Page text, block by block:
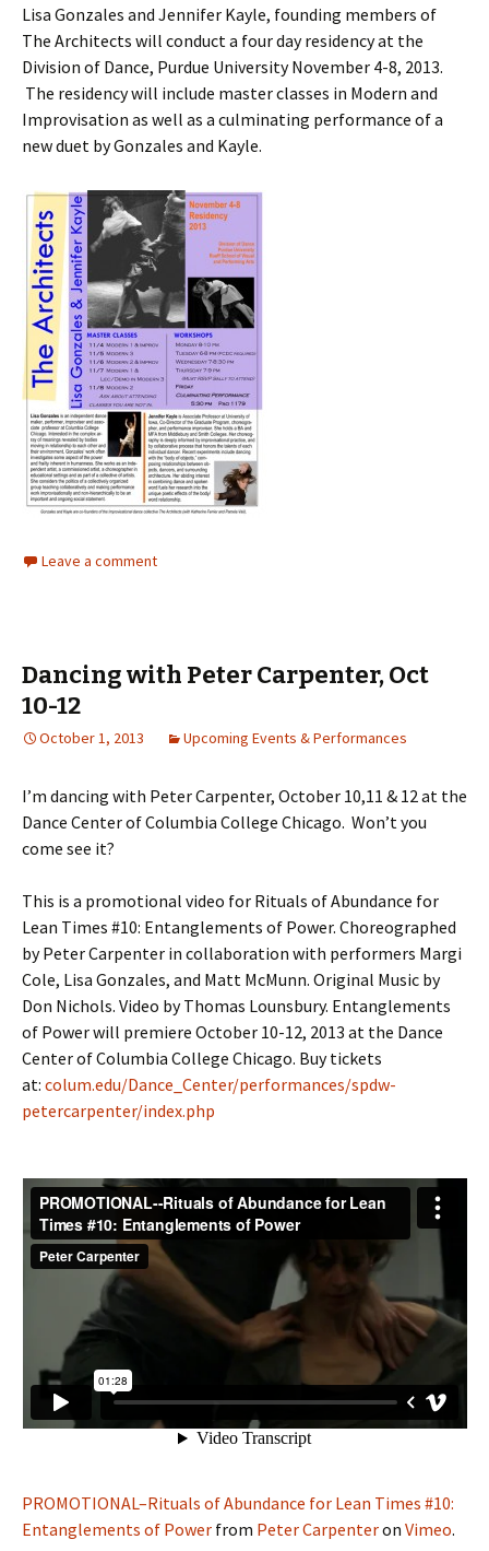
Lisa Gonzales and Jennifer Kayle, founding members of
The Architects will conduct a four day residency at the
Division of Dance, Purdue University November 4-8, 2013.
The residency will include master classes in Modern and
Improvisation as well as a culminating performance of a
new duet by Gonzales and Kayle.
Leave a comment
Dancing with Peter Carpenter, Oct
10-12
October 1, 2013 Upcoming Events & Performances
I’m dancing with Peter Carpenter, October 10,11 & 12 at the
Dance Center of Columbia College Chicago. Won’t you
come see it?
This is a promotional video for Rituals of Abundance for
Lean Times #10: Entanglements of Power. Choreographed
by Peter Carpenter in collaboration with performers Margi
Cole, Lisa Gonzales, and Matt McMunn. Original Music by
Don Nichols. Video by Thomas Lounsbury. Entanglements
of Power will premiere October 10-12, 2013 at the Dance
Center of Columbia College Chicago. Buy tickets
at: colum.edu/Dance_Center/performances/spdw-
petercarpenter/index.php
PROMOTIONAL–Rituals of Abundance for Lean Times #10:
Entanglements of Power from Peter Carpenteron Vimeo.